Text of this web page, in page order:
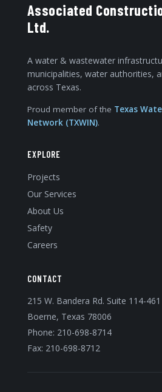
Associated
Ltd.
A water & wastewater
municipalities, water authorities,
across Texas.
Proud member of the Texas
Network (TXWIN).
EXPLORE
Projects
Our Services
About Us
Safety
Careers
CONTACT
215 W. Bandera Rd. Suite 114-461
Boerne, Texas 78006
Phone: 210-698-8714
Fax: 210-698-8712